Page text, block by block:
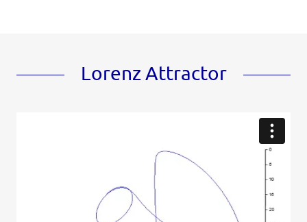
Lorenz Attractor